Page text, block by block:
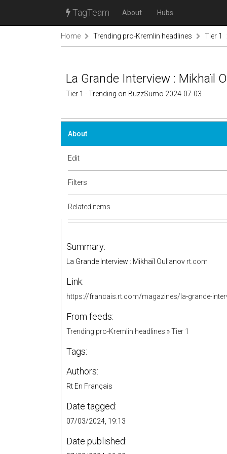
TagTeam About Hubs
Home Trending pro-Kremlin headlines Tier 1
La Grande Interview : Mikhaïl
Tier 1 - Trending on BuzzSumo 2024-07-03
About
Edit
Filters
Related items
Summary:
La Grande Interview : Mikhaïl Oulianov rt.com
Link:
https://francais.rt.com/magazines/la-grande-
From feeds:
Trending pro-Kremlin headlines »Tier 1
Tags:
Authors:
Rt En Français
Date tagged:
07/03/2024, 19:13
Date published: